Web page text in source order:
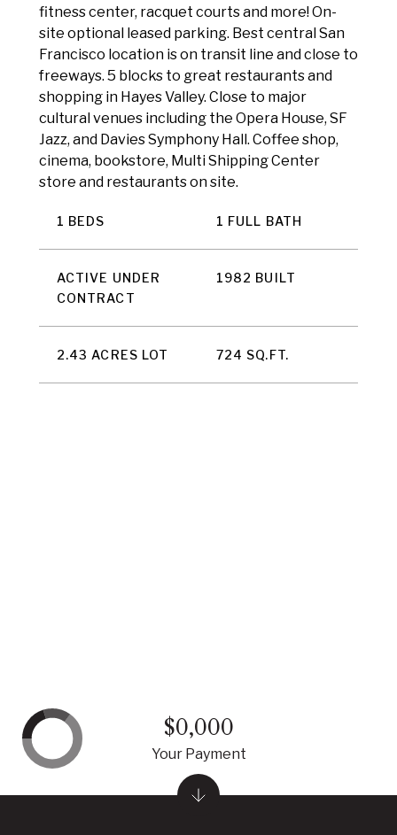
fitness center, racquet courts and more! On-
site optional leased parking. Best central San
Francisco location is on transit line and close to
freeways. 5 blocks to great restaurants and
shopping in Hayes Valley. Close to major
cultural venues including the Opera House, SF
Jazz, and Davies Symphony Hall. Coffee shop,
cinema, bookstore, Multi Shipping Center
store and restaurants on site.
1 BEDS 1 FULL BATH
ACTIVE UNDER
CONTRACT
1982 BUILT
2.43 ACRES LOT 724 SQ.FT.
$0,000
Your Payment